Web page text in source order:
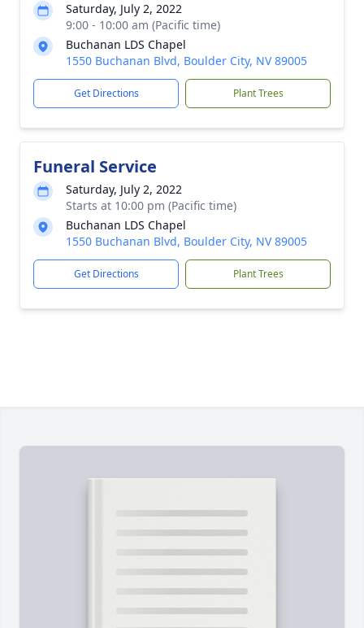
Saturday, July 2, 2022
9:00 - 10:00 am (Pacific time)
Buchanan LDS Chapel
1550 Buchanan Blvd, Boulder City, NV 89005
Get Directions Plant Trees
Funeral Service
Saturday, July 2, 2022
Starts at 10:00 pm (Pacific time)
Buchanan LDS Chapel
1550 Buchanan Blvd, Boulder City, NV 89005
Get Directions Plant Trees